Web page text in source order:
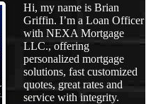
Hi, my name is Brian
Griffin. I’m a Loan Officer
with NEXA Mortgage
LLC., offering
personalized mortgage
solutions, fast customized
quotes, great rates and
service with integrity.